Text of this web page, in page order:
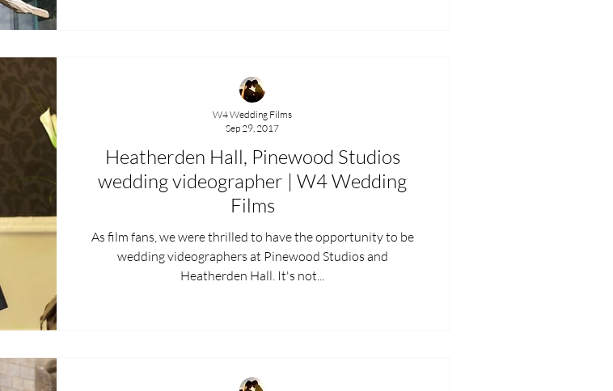
Heatherden Hall, Pinewood Studios
wedding videographer | W4 Wedding
Films
As film fans, we were thrilled to have the opportunity to be
wedding videographers at Pinewood Studios and
Heatherden Hall. It's not...
W4 Wedding Films
Sep 29, 2017